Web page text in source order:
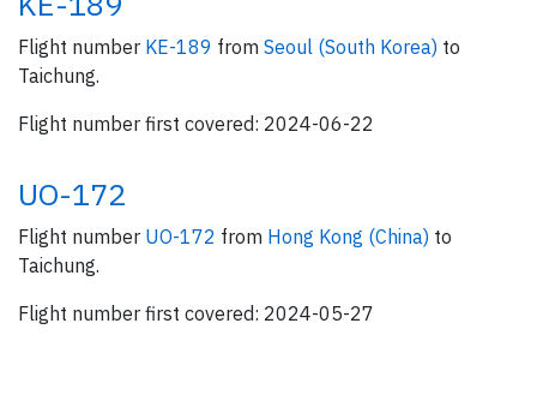
Flight number KE-189 from Seoul (South Korea) to
Taichung.
Flight number first covered: 2024-06-22
UO-172
Flight number UO-172 from Hong Kong (China) to
Taichung.
Flight number first covered: 2024-05-27